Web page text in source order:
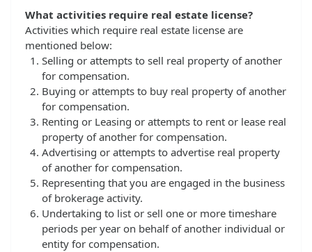
What activities require real estate license?
Activities which require real estate license are
mentioned below:
Selling or attempts to sell real property of another
for compensation.
Buying or attempts to buy real property of another
for compensation.
Renting or Leasing or attempts to rent or lease real
property of another for compensation.
Advertising or attempts to advertise real property
of another for compensation.
Representing that you are engaged in the business
of brokerage activity.
Undertaking to list or sell one or more timeshare
periods per year on behalf of another individual or
entity for compensation.